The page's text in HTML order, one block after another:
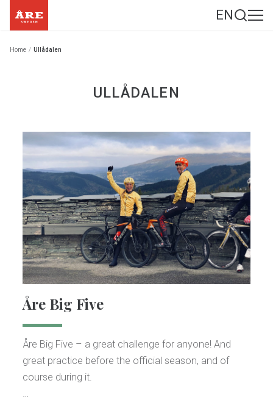
EN
Home / Ullådalen
ULLÅDALEN
Åre Big Five
Åre Big Five – a great challenge for anyone! And
great practice before the official season, and of
course during it.
…